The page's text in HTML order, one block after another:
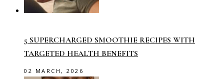
5 SUPERCHARGED SMOOTHIE RECIPES WITH
TARGETED HEALTH BENEFITS
02 MARCH, 2026